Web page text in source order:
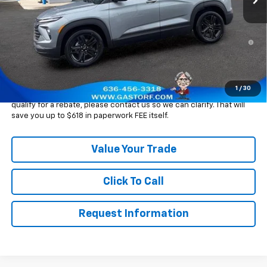
1 / 30
Sale Price: $26,545
3.9% APR for 36 Months and 90 Day Payment Deferral For Well-
Qualified Buyers When Financed w/ GM Financial
Please Note:
WE DO NOT CHARGE FOR PAPERWORK FEE OR ADD ON
THINGS TO MAKE BACK UP FOR OUR SALE PRICE. We strive to
provide our customers with accurate, real rebates and discounts
on our vehicles on Gastorf.com. In the event you are unsure if you
qualify for a rebate, please contact us so we can clarify. That will
save you up to $618 in paperwork FEE itself.
Value Your Trade
Click To Call
Request Information